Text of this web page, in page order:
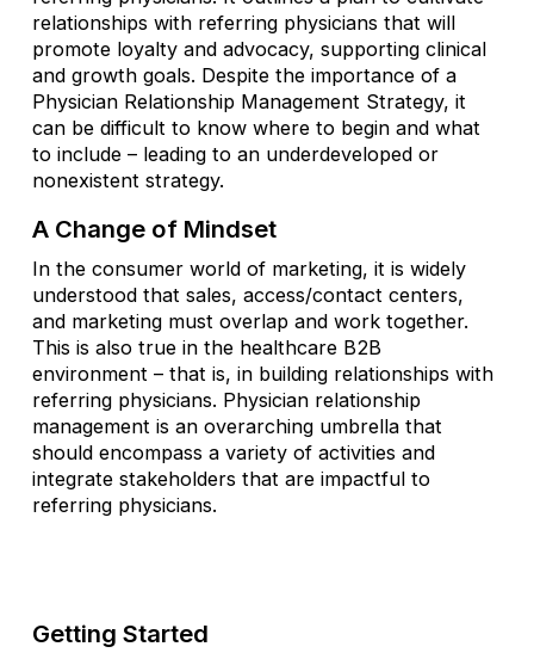
relationships with referring physicians that will
promote loyalty and advocacy, supporting clinical
and growth goals. Despite the importance of a
Physician Relationship Management Strategy, it
can be difficult to know where to begin and what
to include – leading to an underdeveloped or
nonexistent strategy.
A Change of Mindset
In the consumer world of marketing, it is widely
understood that sales, access/contact centers,
and marketing must overlap and work together.
This is also true in the healthcare B2B
environment – that is, in building relationships with
referring physicians. Physician relationship
management is an overarching umbrella that
should encompass a variety of activities and
integrate stakeholders that are impactful to
referring physicians.
Getting Started